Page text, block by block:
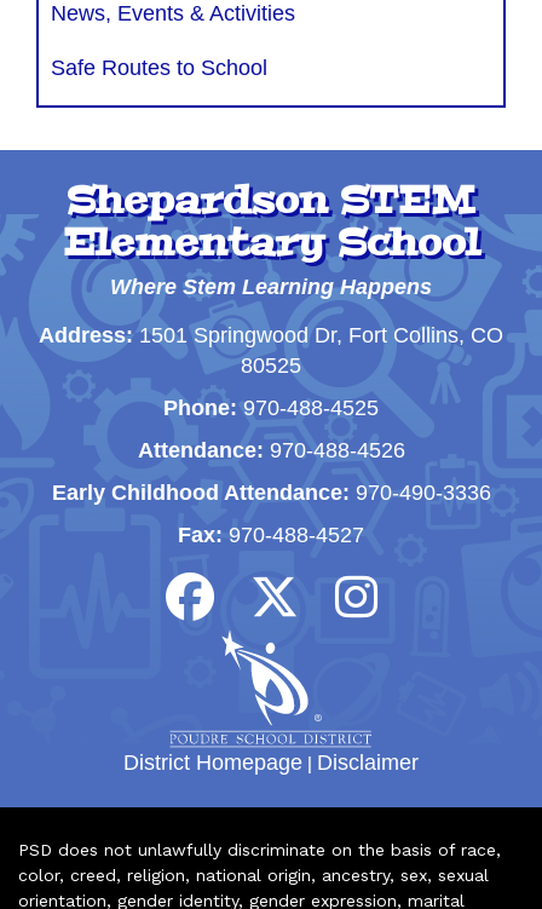
News, Events & Activities
Safe Routes to School
Shepardson STEM
Elementary School
Where Stem Learning Happens
Address:1501 Springwood Dr, Fort Collins, CO
80525
Phone: 970-488-4525
Attendance: 970-488-4526
Early Childhood Attendance: 970-490-3336
Fax: 970-488-4527
District Homepage | Disclaimer
PSD does not unlawfully discriminate on the basis of race,
color, creed, religion, national origin, ancestry, sex, sexual
orientation, gender identity, gender expression, marital